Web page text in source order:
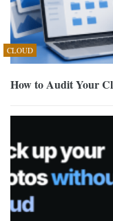
CLOUD
How to Audit Your